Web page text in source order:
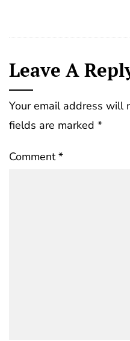
Leave A
Your email address will
fields are marked *
Comment*